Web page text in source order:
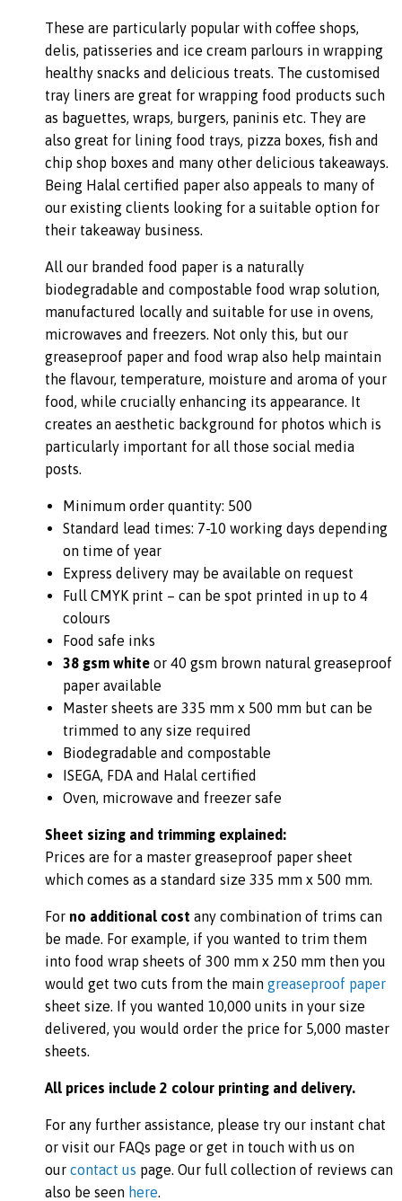
These are particularly popular with coffee shops,
delis, patisseries and ice cream parlours in wrapping
healthy snacks and delicious treats. The customised
tray liners are great for wrapping food products such
as baguettes, wraps, burgers, paninis etc. They are
also great for lining food trays, pizza boxes, fish and
chip shop boxes and many other delicious takeaways.
Being Halal certified paper also appeals to many of
our existing clients looking for a suitable option for
their takeaway business.
All our branded food paper is a naturally
biodegradable and compostable food wrap solution,
manufactured locally and suitable for use in ovens,
microwaves and freezers. Not only this, but our
greaseproof paper and food wrap also help maintain
the flavour, temperature, moisture and aroma of your
food, while crucially enhancing its appearance. It
creates an aesthetic background for photos which is
particularly important for all those social media
posts.
Minimum order quantity: 500
Standard lead times: 7-10 working days depending
on time of year
Express delivery may be available on request
Full CMYK print – can be spot printed in up to 4
colours
Food safe inks
38 gsm white or 40 gsm brown natural greaseproof
paper available
Master sheets are 335 mm x 500 mm but can be
trimmed to any size required
Biodegradable and compostable
ISEGA, FDA and Halal certified
Oven, microwave and freezer safe
Sheet sizing and trimming explained:
Prices are for a master greaseproof paper sheet
which comes as a standard size 335 mm x 500 mm.
For no additional cost any combination of trims can
be made. For example, if you wanted to trim them
into food wrap sheets of 300 mm x 250 mm then you
would get two cuts from the main greaseproof paper
sheet size. If you wanted 10,000 units in your size
delivered, you would order the price for 5,000 master
sheets.
All prices include 2 colour printing and delivery.
For any further assistance, please try our instant chat
or visit our FAQs page or get in touch with us on
our contact us page. Our full collection of reviews can
also be seen here.